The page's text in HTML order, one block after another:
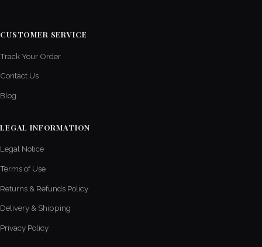
CUSTOMER SERVICE
Track Your Order
Contact Us
Blog
LEGAL INFORMATION
Legal Notice
Terms of Use
Returns & Refunds Policy
Delivery & Shipping
Privacy Policy